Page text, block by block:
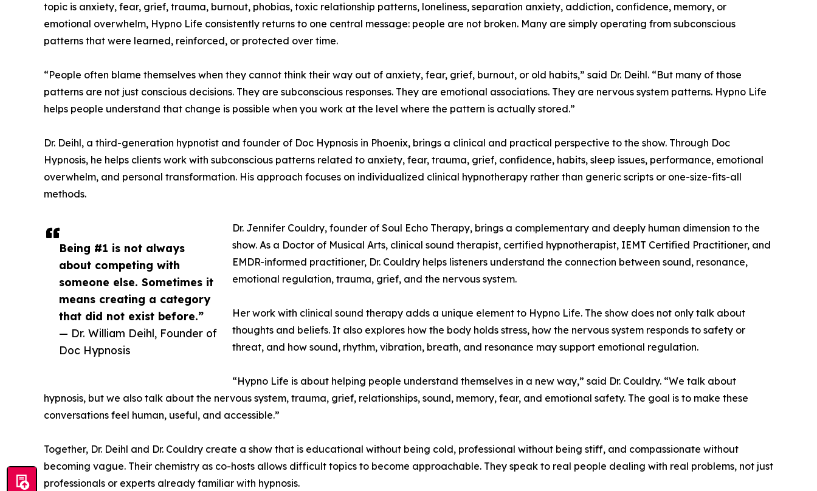
Being #1 is not always
about competing with
someone else. Sometimes it
means creating a category
that did not exist before.”
— Dr. William Deihl, Founder of
Doc Hypnosis
topic is anxiety, fear, grief, trauma, burnout, phobias, toxic relationship patterns, loneliness, separation anxiety, addiction, confidence, memory, or
emotional overwhelm, Hypno Life consistently returns to one central message: people are not broken. Many are simply operating from subconscious
patterns that were learned, reinforced, or protected over time.
“People often blame themselves when they cannot think their way out of anxiety, fear, grief, burnout, or old habits,” said Dr. Deihl. “But many of those
patterns are not just conscious decisions. They are subconscious responses. They are emotional associations. They are nervous system patterns. Hypno Life
helps people understand that change is possible when you work at the level where the pattern is actually stored.”
Dr. Deihl, a third-generation hypnotist and founder of Doc Hypnosis in Phoenix, brings a clinical and practical perspective to the show. Through Doc
Hypnosis, he helps clients work with subconscious patterns related to anxiety, fear, trauma, grief, confidence, habits, sleep issues, performance, emotional
overwhelm, and personal transformation. His approach focuses on individualized clinical hypnotherapy rather than generic scripts or one-size-fits-all
methods.
Dr. Jennifer Couldry, founder of Soul Echo Therapy, brings a complementary and deeply human dimension to the
show. As a Doctor of Musical Arts, clinical sound therapist, certified hypnotherapist, IEMT Certified Practitioner, and
EMDR-informed practitioner, Dr. Couldry helps listeners understand the connection between sound, resonance,
emotional regulation, trauma, grief, and the nervous system.
Her work with clinical sound therapy adds a unique element to Hypno Life. The show does not only talk about
thoughts and beliefs. It also explores how the body holds stress, how the nervous system responds to safety or
threat, and how sound, rhythm, vibration, breath, and resonance may support emotional regulation.
“Hypno Life is about helping people understand themselves in a new way,” said Dr. Couldry. “We talk about
hypnosis, but we also talk about the nervous system, trauma, grief, relationships, sound, memory, fear, and emotional safety. The goal is to make these
conversations feel human, useful, and accessible.”
Together, Dr. Deihl and Dr. Couldry create a show that is educational without being cold, professional without being stiff, and compassionate without
becoming vague. Their chemistry as co-hosts allows difficult topics to become approachable. They speak to real people dealing with real problems, not just
professionals or experts already familiar with hypnosis.